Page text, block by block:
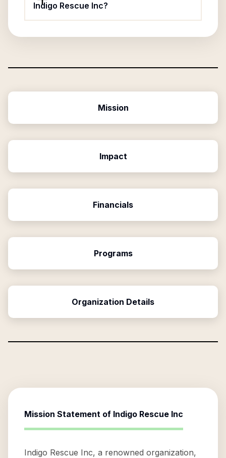
Indigo Rescue Inc?
Mission
Impact
Financials
Programs
Organization Details
Mission Statement of Indigo Rescue Inc
Indigo Rescue Inc, a renowned organization,